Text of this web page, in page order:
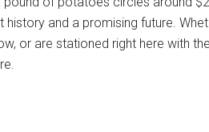
history and a promising future.
or are stationed right here with